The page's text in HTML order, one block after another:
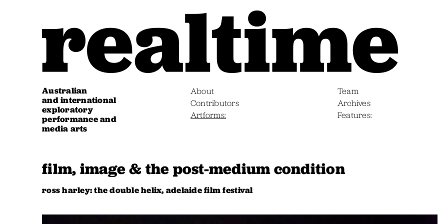
Australian
and international
exploratory
performance and
media arts
About
Team
Contributors
Archives
Artforms
Features
film, image & the post-medium condition
ross harley: the double helix, adelaide film festival